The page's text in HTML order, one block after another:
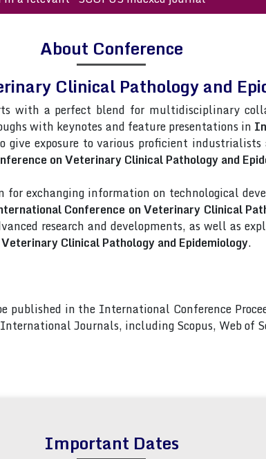
About Conference
Clinical Pathology and
with a perfect blend for multidisciplinary
with keynotes and feature presentations in
give exposure to various proficient
on Veterinary Clinical Pathology and
exchanging information on technological
Conference on Veterinary Clinical
research and developments, as well as
Clinical Pathology and Epidemiology.
published in the International Conference
Journals, including Scopus, Web of
Important Dates